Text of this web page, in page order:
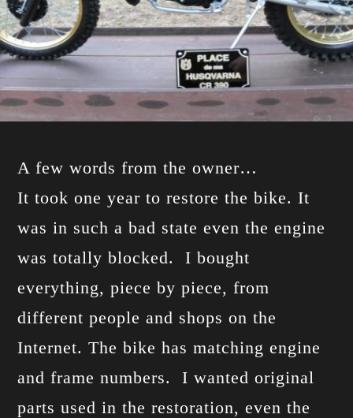
A few words from the owner…
It took one year to restore the bike. It
was in such a bad state even the engine
was totally blocked. I bought
everything, piece by piece, from
different people and shops on the
Internet. The bike has matching engine
and frame numbers. I wanted original
parts used in the restoration, even the